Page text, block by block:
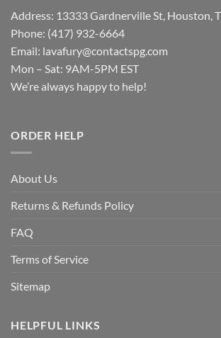
Address: 13333 Gardnerville St, Houston,
Phone: (417) 932-6664
Email: lavafury@contactspg.com
Mon – Sat: 9AM-5PM EST
We’re always happy to help!
ORDER HELP
About Us
Returns & Refunds Policy
FAQ
Terms of Service
Sitemap
HELPFUL LINKS